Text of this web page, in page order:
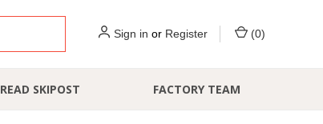
Sign in or Register (0)
READ SKIPOST FACTORY TEAM